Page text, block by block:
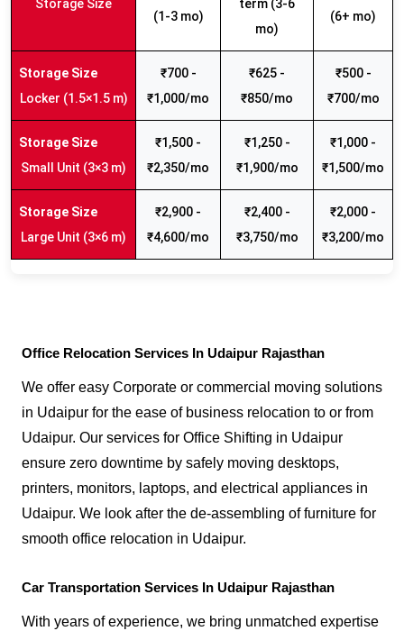
Storage Size
(1-3 mo)
term (3-6
mo)
(6+ mo)
Locker (1.5×1.5 m)
₹700 -
₹1,000/mo
₹625 -
₹850/mo
₹500 -
₹700/mo
Small Unit (3×3 m)
₹1,500 -
₹2,350/mo
₹1,250 -
₹1,900/mo
₹1,000 -
₹1,500/mo
Large Unit (3×6 m)
₹2,900 -
₹4,600/mo
₹2,400 -
₹3,750/mo
₹2,000 -
₹3,200/mo
Office Relocation Services In Udaipur Rajasthan
We offer easy Corporate or commercial moving solutions
in Udaipur for the ease of business relocation to or from
Udaipur. Our services for Office Shifting in Udaipur
ensure zero downtime by safely moving desktops,
printers, monitors, laptops, and electrical appliances in
Udaipur. We look after the de-assembling of furniture for
smooth office relocation in Udaipur.
Car Transportation Services In Udaipur Rajasthan
With years of experience, we bring unmatched expertise